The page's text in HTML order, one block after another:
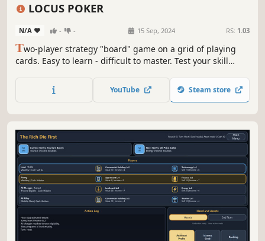
LOCUS POKER
N/A - - 15 Sep, 2024 RS: 1.03
Two-player strategy "board" game on a grid of playing
cards. Easy to learn - difficult to master. Test your skill
or via Remote Play Together. Mouse and touchscreen
compatible - touch-friendly. Try it for free with the FREE
YouTube Steam store